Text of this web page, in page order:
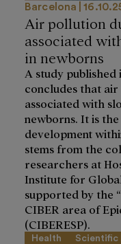
Barcelona
Air pollution
associated
in newborns
A study
concludes that
associated with
newborns. It is
development
stems from the
researchers at
Institute for
supported by the
CIBER area of
(CIBERESP).
Health Scientific